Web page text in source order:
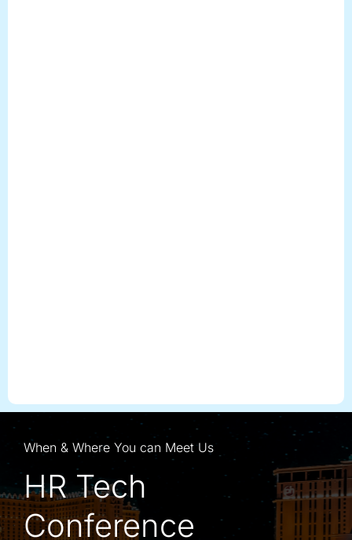
When & Where You can Meet Us
HR Tech
Conference